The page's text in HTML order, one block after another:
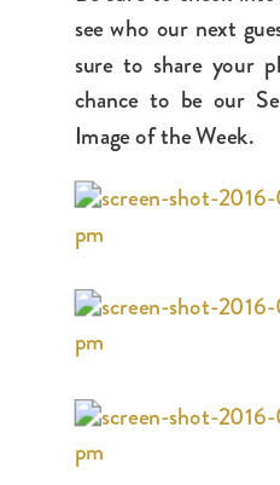
see who our next
sure to share your
chance to be our
Image of the Week.